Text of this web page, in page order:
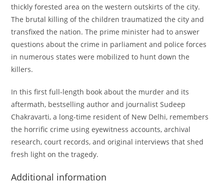
thickly forested area on the western outskirts of the city.
The brutal killing of the children traumatized the city and
transfixed the nation. The prime minister had to answer
questions about the crime in parliament and police forces
in numerous states were mobilized to hunt down the
killers.
In this first full-length book about the murder and its
aftermath, bestselling author and journalist Sudeep
Chakravarti, a long-time resident of New Delhi, remembers
the horrific crime using eyewitness accounts, archival
research, court records, and original interviews that shed
fresh light on the tragedy.
Additional information